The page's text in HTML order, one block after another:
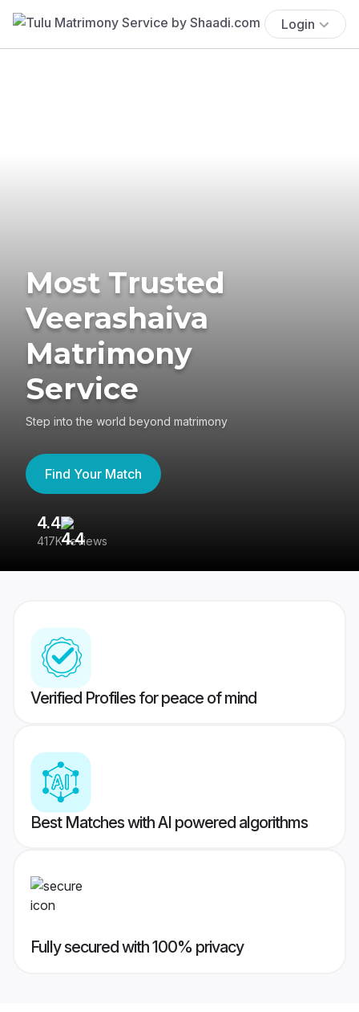
Login
Most Trusted
Veerashaiva
Matrimony
Service
Step into the world beyond matrimony
Find Your Match
4.4
417K reviews
Verified Profiles for peace of mind
Best Matches with AI powered algorithms
Fully secured with 100% privacy